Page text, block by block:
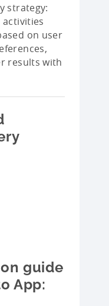
strategy:
on user
results with
guide
App: